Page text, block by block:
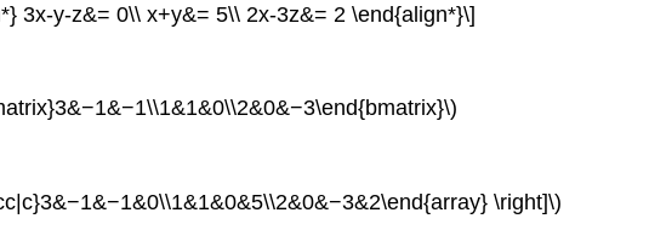
3x-y-z&= 0\\ x+y&= 5\\ 2x-3z&= 2 \end{align*}\]
\right]\)